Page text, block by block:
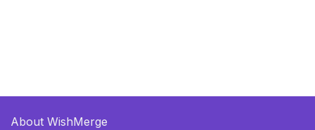
About WishMerge